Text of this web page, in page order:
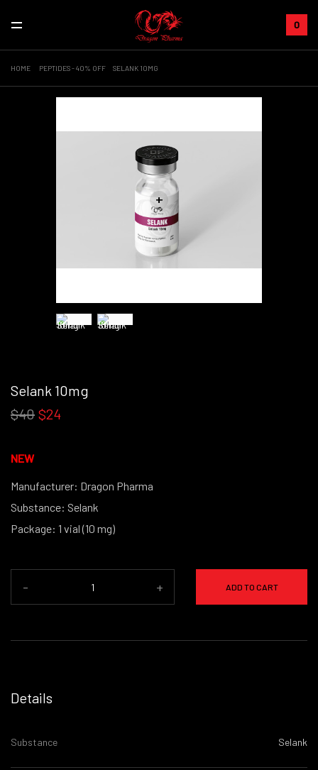
0
HOME PEPTIDES - 40% OFF SELANK 10MG
+
Selank 10mg
$40 $24
NEW
Manufacturer: Dragon Pharma
Substance: Selank
Package: 1 vial (10 mg)
- + ADD TO CART
Details
Substance Selank